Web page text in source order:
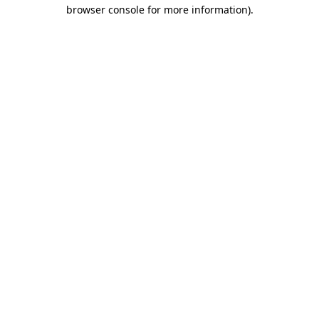
browser console for more information).